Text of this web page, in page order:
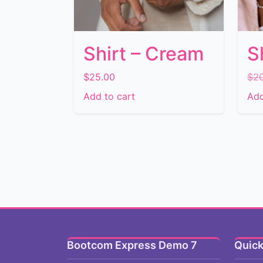
Shirt – Cream
$25.00
Add to cart
$
Bootcom Express Demo 7